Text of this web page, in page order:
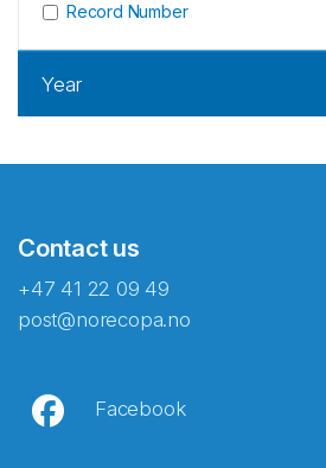
Record Number
Year
Contact us
+47 41 22 09 49
post@norecopa.no
Facebook